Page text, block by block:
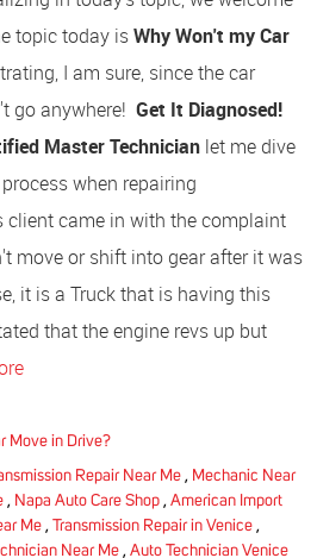
topic today isWhy Won't my Car
I am sure, since the car
go anywhere! Get It Diagnosed!
Master Technician let me dive
when repairing
client came in with the complaint
move or shift into gear after it was
it is a Truck that is having this
that the engine revs up but
Move in Drive?
Repair Near Me, Mechanic Near
, Napa Auto Care Shop , American Import
Me , Transmission Repair in Venice ,
Near Me , Auto Technician Venice